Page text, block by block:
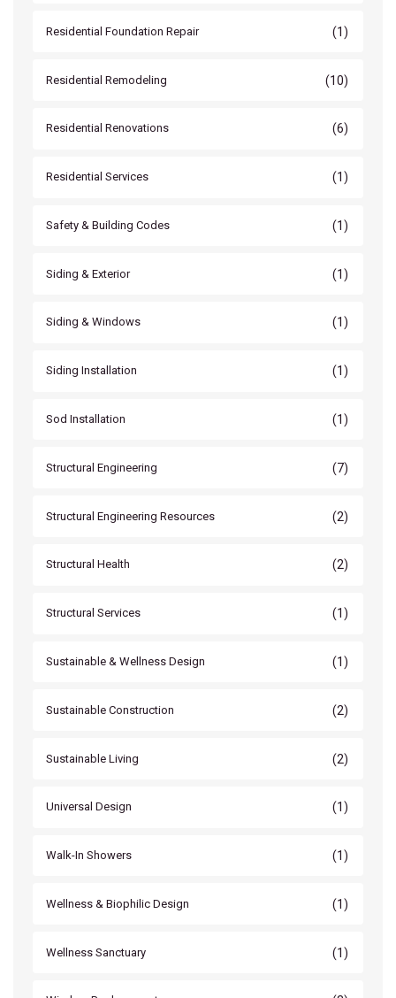
Residential Foundation Repair (1)
Residential Remodeling (10)
Residential Renovations (6)
Residential Services (1)
Safety & Building Codes (1)
Siding & Exterior (1)
Siding & Windows (1)
Siding Installation (1)
Sod Installation (1)
Structural Engineering (7)
Structural Engineering Resources (2)
Structural Health (2)
Structural Services (1)
Sustainable & Wellness Design (1)
Sustainable Construction (2)
Sustainable Living (2)
Universal Design (1)
Walk-In Showers (1)
Wellness & Biophilic Design (1)
Wellness Sanctuary (1)